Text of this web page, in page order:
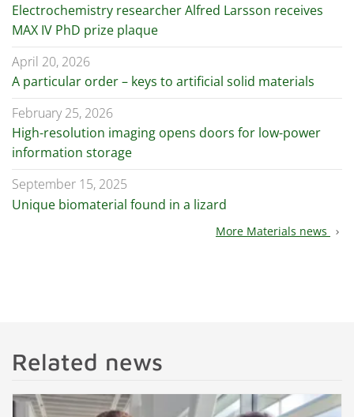
Electrochemistry researcher Alfred Larsson receives
MAX IV PhD prize plaque
April 20, 2026
A particular order – keys to artificial solid materials
February 25, 2026
High-resolution imaging opens doors for low-power
information storage
September 15, 2025
Unique biomaterial found in a lizard
More Materials news chevron_right
Related news